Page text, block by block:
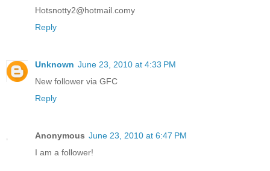
Hotsnotty2@hotmail.comy
Reply
Unknown June 23, 2010 at 4:33 PM
New follower via GFC
Reply
Anonymous June 23, 2010 at 6:47 PM
I am a follower!